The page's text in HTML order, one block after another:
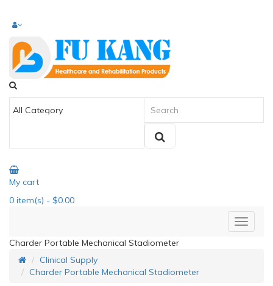
My cart
0 item(s) - $0.00
Charder Portable Mechanical Stadiometer
Clinical Supply
Charder Portable Mechanical Stadiometer